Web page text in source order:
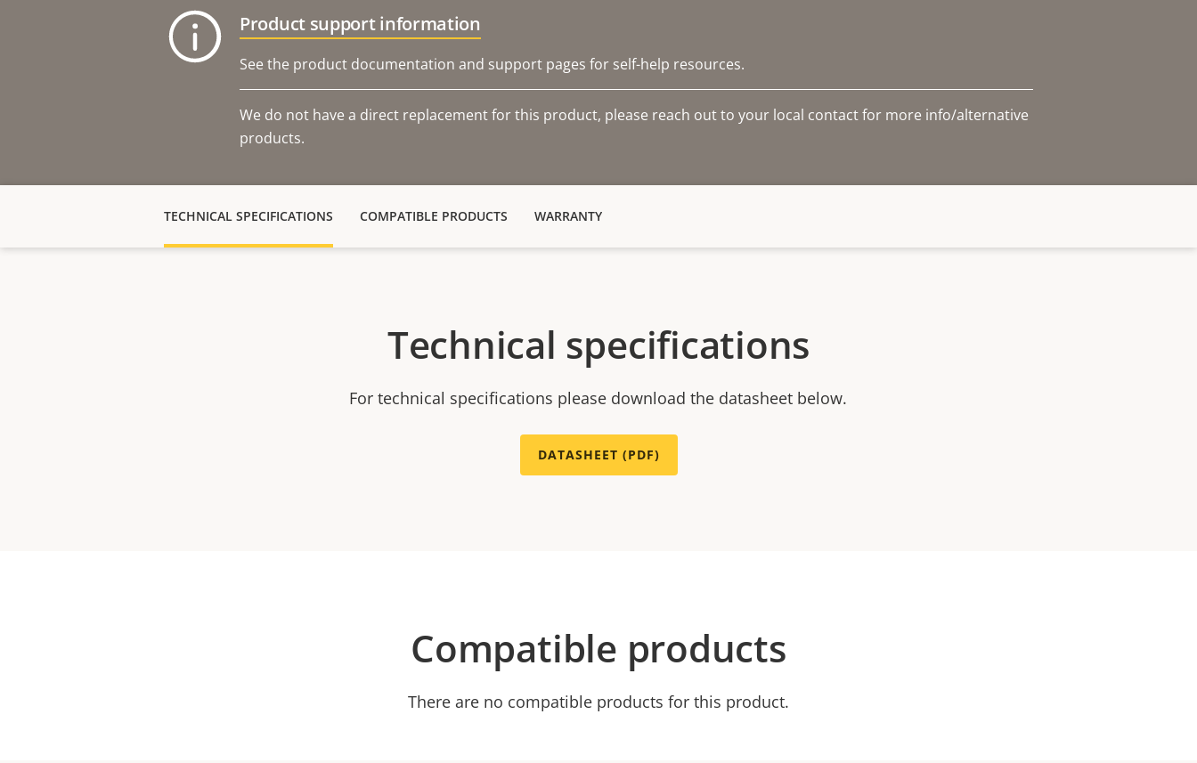
Product support information
See the product documentation and support pages for self-help resources.
We do not have a direct replacement for this product, please reach out to your local contact for more info/alternative
products.
TECHNICAL SPECIFICATIONS COMPATIBLE PRODUCTS WARRANTY
Technical specifications
For technical specifications please download the datasheet below.
DATASHEET (PDF)
Compatible products
There are no compatible products for this product.